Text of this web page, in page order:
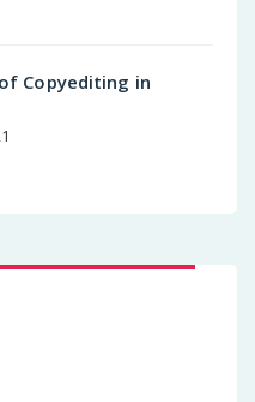
Copyediting in